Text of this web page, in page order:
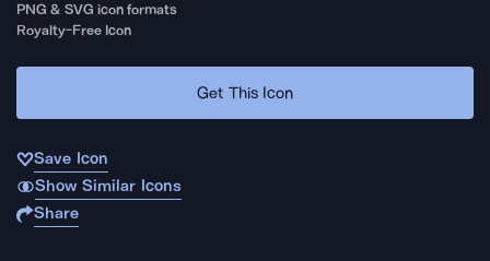
PNG & SVG icon formats
Royalty-Free Icon
Get This Icon
Save Icon
Show Similar Icons
Share